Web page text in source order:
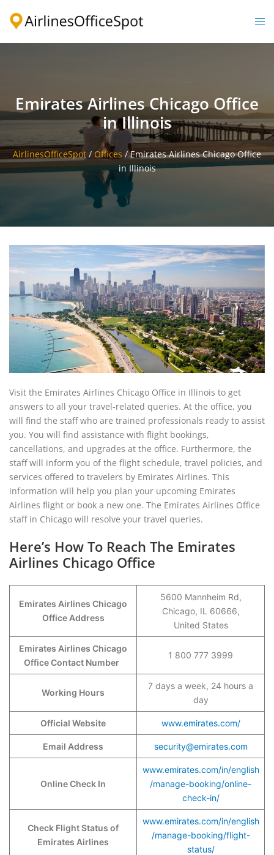
Emirates Airlines Chicago Office
in Illinois
AirlinesOfficeSpot / Offices /Emirates Airlines Chicago Office
in Illinois
Visit the Emirates Airlines Chicago Office in Illinois to get
answers to all your travel-related queries. At the office, you
will find the staff who are trained professionals ready to assist
you. You will find assistance with flight bookings,
cancellations, and upgrades at the office. Furthermore, the
staff will inform you of the flight schedule, travel policies, and
services offered to travelers by Emirates Airlines. This
information will help you plan your upcoming Emirates
Airlines flight or book a new one. The Emirates Airlines Office
staff in Chicago will resolve your travel queries.
Here’s How To Reach The Emirates
Airlines Chicago Office
Emirates Airlines Chicago
Office Address
5600 Mannheim Rd,
Chicago, IL 60666,
United States
Emirates Airlines Chicago
Office Contact Number
1 800 777 3999
Working Hours
7 days a week, 24 hours a
day
Official Website www.emirates.com/
Email Address security@emirates.com
Online Check In
www.emirates.com/in/english
/manage-booking/online-
check-in/
Check Flight Status of
Emirates Airlines
www.emirates.com/in/english
/manage-booking/flight-
status/